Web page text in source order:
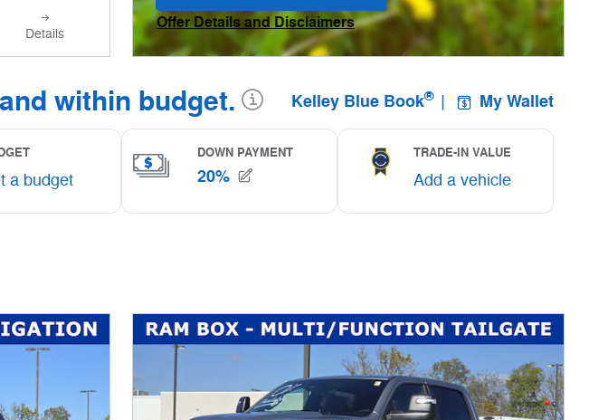
Details
Offer Details and Disclaimers
Open Incentive Modal